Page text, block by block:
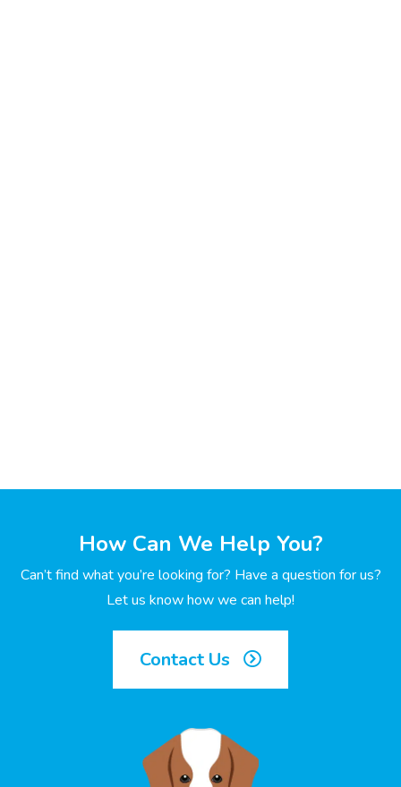
How Can We Help You?
Can’t find what you’re looking for? Have a question for us?
Let us know how we can help!
Contact Us